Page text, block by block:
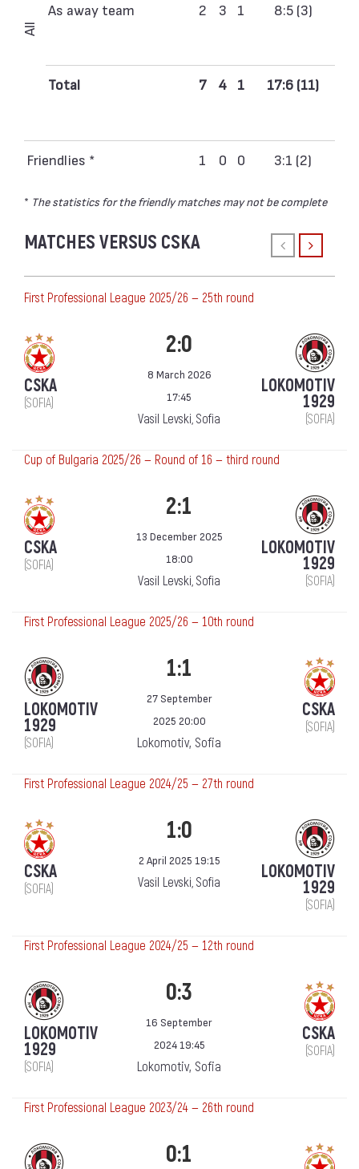
All
As away team 2 3 1 8:5 (3)
Total 7 4 1 17:6 (11)
Friendlies * 1 0 0 3:1 (2)
* The statistics for the friendly matches may not be complete
MATCHES VERSUS CSKA
First Professional League 2025/26 — 25th round
CSKA
(SOFIA)
2:0
8 March 2026
17:45
Vasil Levski, Sofia
LOKOMOTIV
1929
(SOFIA)
Cup of Bulgaria 2025/26 — Round of 16 — third round
CSKA
(SOFIA)
2:1
13 December 2025
18:00
Vasil Levski, Sofia
LOKOMOTIV
1929
(SOFIA)
First Professional League 2025/26 — 10th round
LOKOMOTIV
1929
(SOFIA)
1:1
27 September
2025 20:00
Lokomotiv, Sofia
CSKA
(SOFIA)
First Professional League 2024/25 — 27th round
CSKA
(SOFIA)
1:0
2 April 2025 19:15
Vasil Levski, Sofia LOKOMOTIV
1929
(SOFIA)
First Professional League 2024/25 — 12th round
LOKOMOTIV
1929
(SOFIA)
0:3
16 September
2024 19:45
Lokomotiv, Sofia
CSKA
(SOFIA)
First Professional League 2023/24 — 26th round
0:1